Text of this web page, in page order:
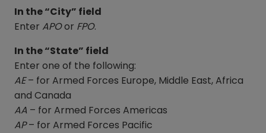
In the “City” field
Enter APOor FPO.
In the “State” field
Enter one of the following:
AE– for Armed Forces Europe, Middle East, Africa
and Canada
AA – for Armed Forces Americas
AP– for Armed Forces Pacific